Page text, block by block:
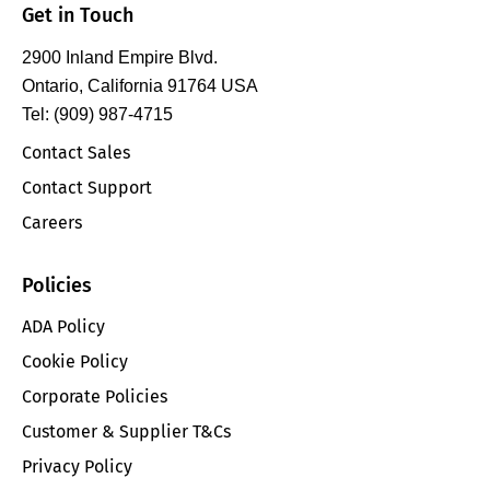
Get in Touch
2900 Inland Empire Blvd.
Ontario, California 91764 USA
Tel: (909) 987-4715
Contact Sales
Contact Support
Careers
Policies
ADA Policy
Cookie Policy
Corporate Policies
Customer & Supplier T&Cs
Privacy Policy